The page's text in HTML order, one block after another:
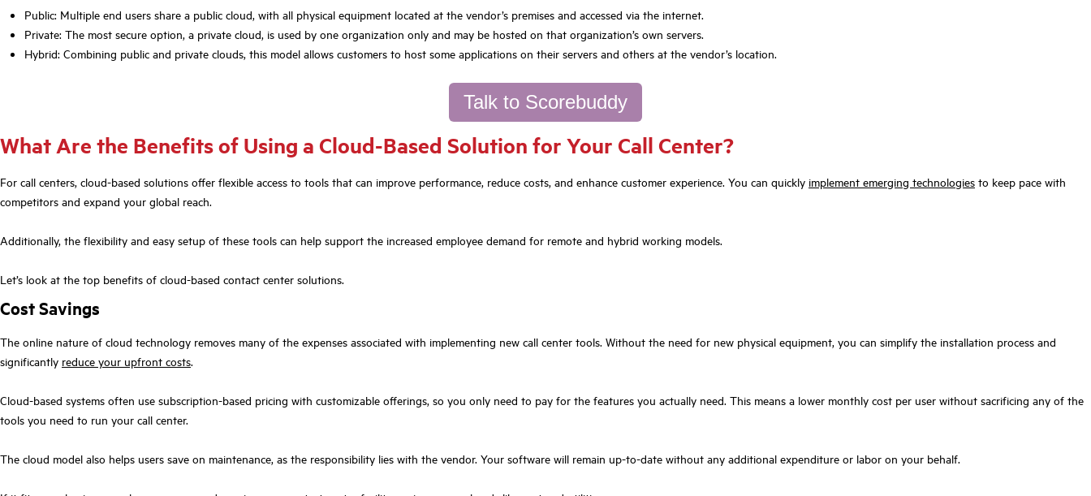
Public: Multiple end users share a public cloud, with all physical equipment located at the vendor’s premises and accessed via the internet.
Private: The most secure option, a private cloud, is used by one organization only and may be hosted on that organization’s own servers.
Hybrid: Combining public and private clouds, this model allows customers to host some applications on their servers and others at the vendor’s location.
Talk to Scorebuddy
What Are the Benefits of Using a Cloud-Based Solution for Your Call Center?
For call centers, cloud-based solutions offer flexible access to tools that can improve performance, reduce costs, and enhance customer experience. You can quickly implement emerging technologies to keep pace with
competitors and expand your global reach.
Additionally, the flexibility and easy setup of these tools can help support the increased employee demand for remote and hybrid working models.
Let’s look at the top benefits of cloud-based contact center solutions.
Cost Savings
The online nature of cloud technology removes many of the expenses associated with implementing new call center tools. Without the need for new physical equipment, you can simplify the installation process and
significantly reduce your upfront costs.
Cloud-based systems often use subscription-based pricing with customizable offerings, so you only need to pay for the features you actually need. This means a lower monthly cost per user without sacrificing any of the
tools you need to run your call center.
The cloud model also helps users save on maintenance, as the responsibility lies with the vendor. Your software will remain up-to-date without any additional expenditure or labor on your behalf.